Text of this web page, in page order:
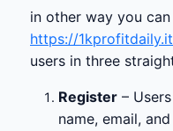
in other way you
https://
users in three
Register –
name, email,